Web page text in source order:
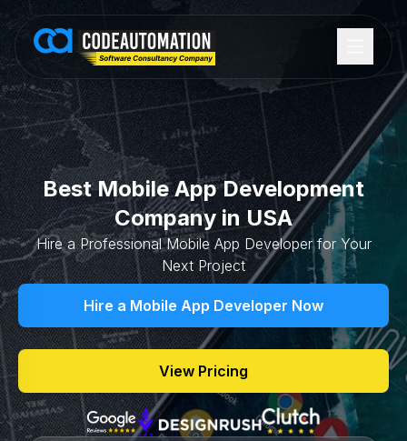
Best Mobile App Development
Company in USA
Hire a Professional Mobile App Developer for Your
Next Project
Hire a Mobile App Developer Now
View Pricing